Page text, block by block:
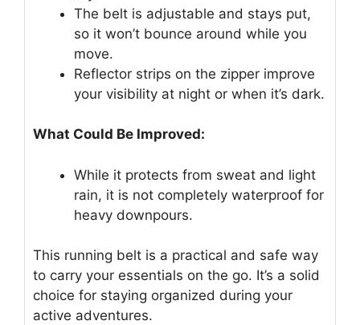
The belt is adjustable and stays put,
so it won’t bounce around while you
move.
Reflector strips on the zipper improve
your visibility at night or when it’s dark.
What Could Be Improved:
While it protects from sweat and light
rain, it is not completely waterproof for
heavy downpours.
This running belt is a practical and safe way
to carry your essentials on the go. It’s a solid
choice for staying organized during your
active adventures.